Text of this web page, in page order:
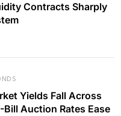
Contracts Sharply
Yields Fall Across
Bill Auction Rates Ease